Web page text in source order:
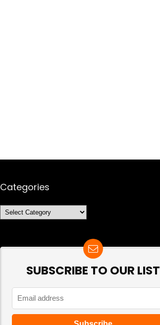
Categories
Categories
SUBSCRIBE TO OUR LIST